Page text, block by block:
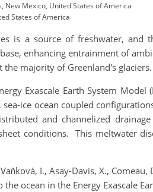
New Mexico, United States of America
States of America
is a source of freshwater,
enhancing entrainment of
majority of Greenland's
Exascale Earth System
ice ocean coupled
and channelized
conditions. This meltwater
I., Asay-Davis, X.,
ocean in the Energy Exascale